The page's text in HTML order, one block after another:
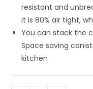
resistant and
it is 80% air tight,
You can stack the
Space saving
kitchen